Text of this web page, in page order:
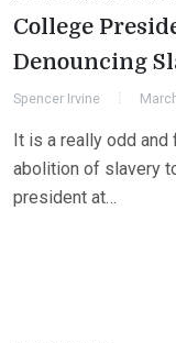
College
Denouncing
Spencer Irvine
It is a really odd and
abolition of slavery
president at…